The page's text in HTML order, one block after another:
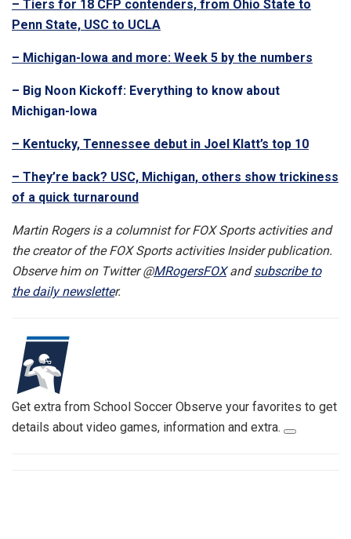
– Tiers for 18 CFP contenders, from Ohio State to
Penn State, USC to UCLA
– Michigan-Iowa and more: Week 5 by the numbers
– Big Noon Kickoff: Everything to know about
Michigan-Iowa
– Kentucky, Tennessee debut in Joel Klatt’s top 10
– They’re back? USC, Michigan, others show trickiness
of a quick turnaround
Martin Rogers is a columnist for FOX Sports activities and
the creator of the FOX Sports activities Insider publication.
Observe him on Twitter @MRogersFOXandsubscribe to
the daily newsletter.
Get extra from School Soccer Observe your favorites to get
details about video games, information and extra.